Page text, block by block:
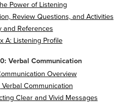
Power of Listening
Review Questions, and Activities
and References
A: Listening Profile
Verbal Communication
Overview
Verbal Communication
Clear and Vivid Messages